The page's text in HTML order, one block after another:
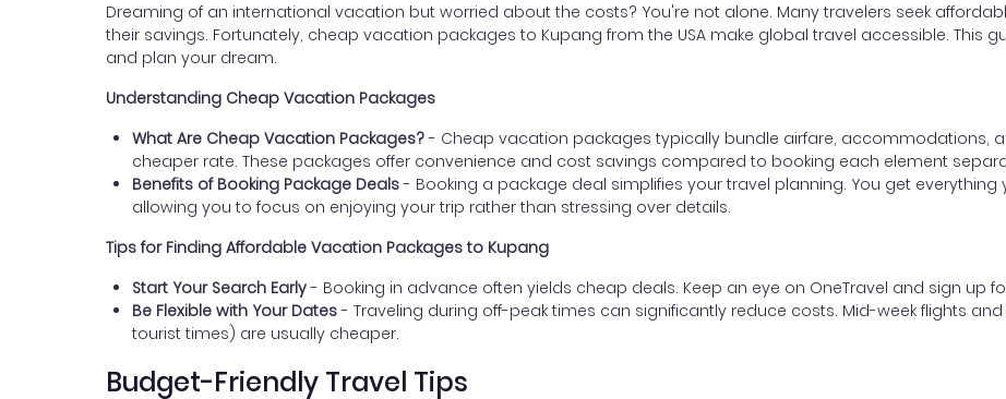
Dreaming of an international vacation but worried about the costs? You're not alone. Many travelers seek
their savings. Fortunately, cheap vacation packages to Kupang from the USA make global travel accessible. This
and plan your dream.
Understanding Cheap Vacation Packages
What Are Cheap Vacation Packages?- Cheap vacation packages typically bundle airfare, accommodations,
cheaper rate. These packages offer convenience and cost savings compared to booking each element
Benefits of Booking Package Deals- Booking a package deal simplifies your travel planning. You get
allowing you to focus on enjoying your trip rather than stressing over details.
Tips for Finding Affordable Vacation Packages to Kupang
Start Your Search Early- Booking in advance often yields cheap deals. Keep an eye on OneTravel and sign up
Be Flexible with Your Dates- Traveling during off-peak times can significantly reduce costs. Mid-week flights
tourist times) are usually cheaper.
Budget-Friendly Travel Tips